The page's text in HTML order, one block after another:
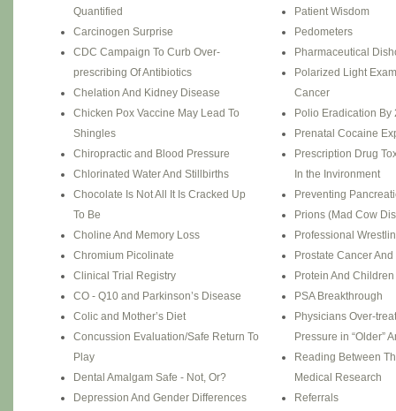
Quantified
Carcinogen Surprise
CDC Campaign To Curb Over-
prescribing Of Antibiotics
Chelation And Kidney Disease
Chicken Pox Vaccine May Lead To
Shingles
Chiropractic and Blood Pressure
Chlorinated Water And Stillbirths
Chocolate Is Not All It Is Cracked Up
To Be
Choline And Memory Loss
Chromium Picolinate
Clinical Trial Registry
CO - Q10 and Parkinson’s Disease
Colic and Mother’s Diet
Concussion Evaluation/Safe Return To
Play
Dental Amalgam Safe - Not, Or?
Depression And Gender Differences
Patient Wisdom
Pedometers
Pharmaceutical
Polarized Light
Cancer
Polio Eradication By
Prenatal Cocaine
Prescription Drug
In the Invironment
Preventing
Prions (Mad Cow
Professional
Prostate Cancer
Protein And Children
PSA Breakthrough
Physicians Over-
Pressure in “Older”
Reading Between
Medical Research
Referrals